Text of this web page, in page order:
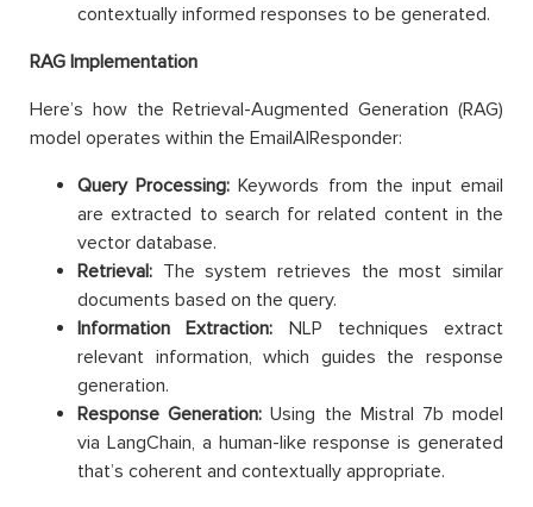
contextually informed responses to be generated.
RAG Implementation
Here’s how the Retrieval-Augmented Generation (RAG)
model operates within the EmailAIResponder:
Query Processing: Keywords from the input email
are extracted to search for related content in the
vector database.
Retrieval: The system retrieves the most similar
documents based on the query.
Information Extraction: NLP techniques extract
relevant information, which guides the response
generation.
Response Generation: Using the Mistral 7b model
via LangChain, a human-like response is generated
that’s coherent and contextually appropriate.